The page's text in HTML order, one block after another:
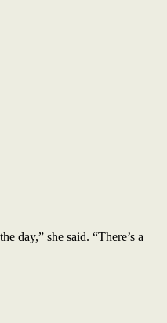
day,” she said. “There’s a